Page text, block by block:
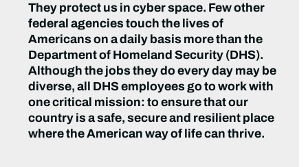
They protect us in cyber space. Few other
federal agencies touch the lives of
Americans on a daily basis more than the
Department of Homeland Security (DHS).
Although the jobs they do every day may be
diverse, all DHS employees go to work with
one critical mission: to ensure that our
country is a safe, secure and resilient place
where the American way of life can thrive.